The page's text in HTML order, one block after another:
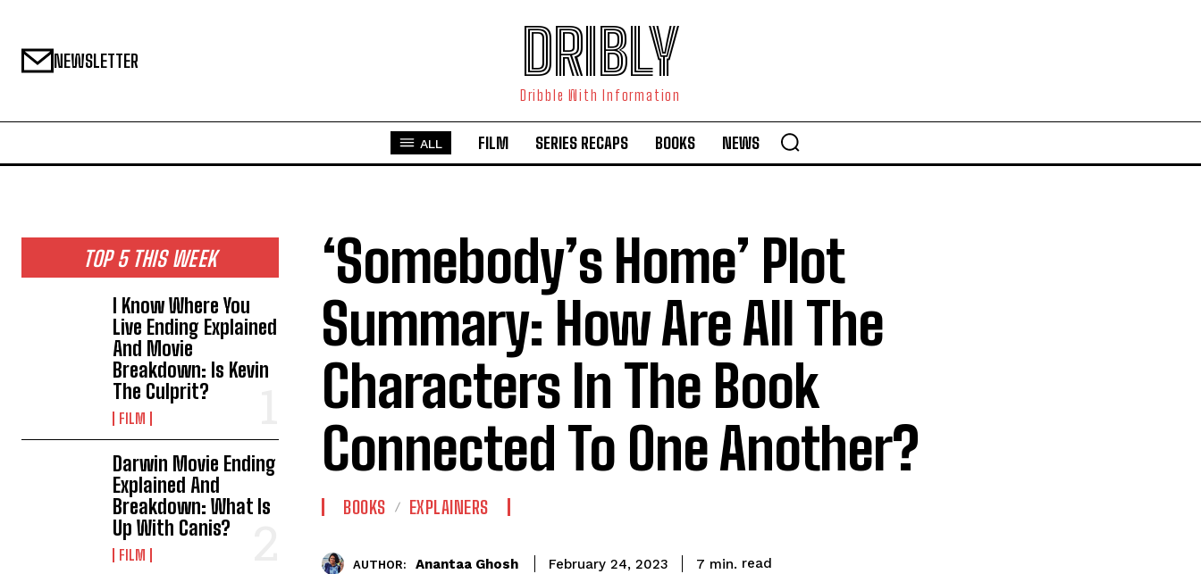
NEWSLETTER DRIBLY
Dribble With Information
ALL FILM SERIES RECAPS BOOKS NEWS
TOP 5 THIS WEEK
I Know Where You
Live Ending Explained
And Movie
Breakdown: Is Kevin
The Culprit?
FILM
Darwin Movie Ending
Explained And
Breakdown: What Is
Up With Canis?
FILM
‘Somebody’s Home’ Plot
Summary: How Are All The
Characters In The Book
Connected To One Another?
BOOKS EXPLAINERS
AUTHOR: Anantaa Ghosh February 24, 2023 7 min. read